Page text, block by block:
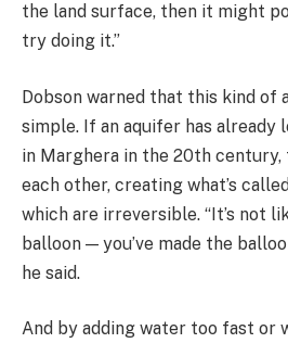
the land surface, then it might
try doing it.”
Dobson warned that this kind
simple. If an aquifer has already
in Marghera in the 20th century,
each other, creating what’s
which are irreversible. “It’s not
balloon — you’ve made the
he said.
And by adding water too fast or